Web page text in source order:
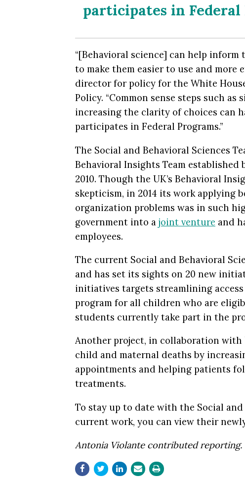
participates in Federal
“[Behavioral science] can help
to make them easier to use and more
director for policy for the White
Policy. “Common sense steps such
increasing the clarity of choices can
participates in Federal Programs.”
The Social and Behavioral Sciences
Behavioral Insights Team established
2010. Though the UK’s Behavioral
skepticism, in 2014 its work applying
organization problems was in such
government into a joint venture and
employees.
The current Social and Behavioral
and has set its sights on 20 new
initiatives targets streamlining
program for all children who are
students currently take part in the
Another project, in collaboration with
child and maternal deaths by
appointments and helping patients
treatments.
To stay up to date with the Social and
current work, you can view their
Antonia Violante contributed reporting.